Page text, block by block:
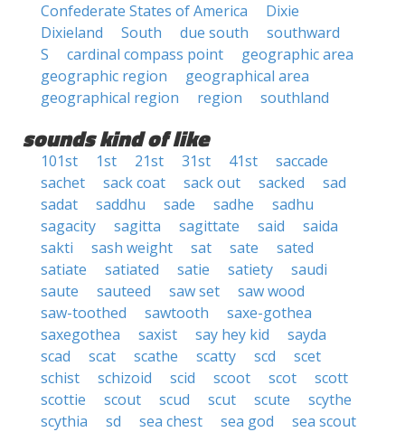
Confederate States of America
Dixie
Dixieland
South due south
southward
S
cardinal compass point
geographic area
geographic region
geographical area
geographical region
region southland
sounds kind of like
101st 1st 21st 31st 41st
saccade
sachet
sack coat sack out sacked
sad
sadat
saddhu sade sadhe
sadhu
sagacity
sagitta sagittate said
saida
sakti
sash weight sat sate
sated
satiate
satiated satie satiety
saudi
saute
sauteed saw set
saw wood
saw-toothed
sawtooth
saxe-gothea
saxegothea
saxist say hey kid
sayda
scad
scat scathe scatty scd
scet
schist
schizoid scid scoot scot
scott
scottie
scout scud scut scute
scythe
scythia
sd sea chest sea god
sea scout